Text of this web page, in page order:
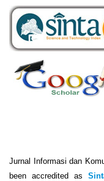
Jurnal Informasi dan
been accredited as